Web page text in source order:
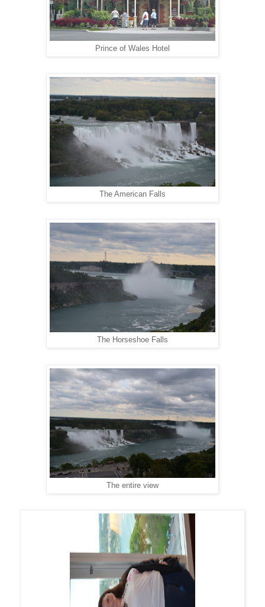
Prince of Wales Hotel
The American Falls
The Horseshoe Falls
The entire view